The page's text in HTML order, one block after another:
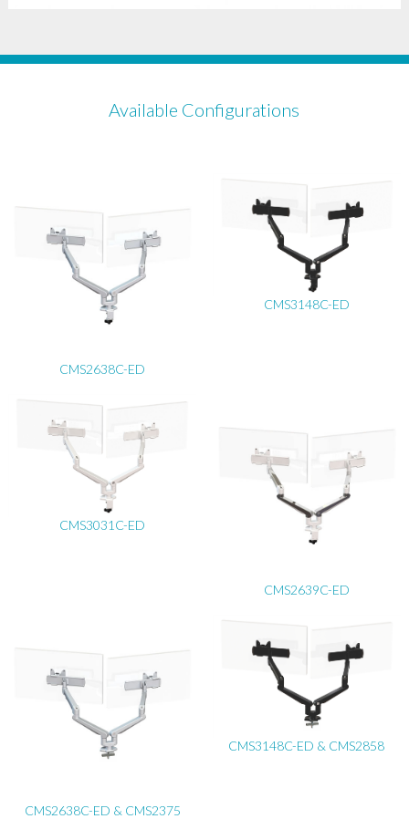
Available Configurations
CMS2638C-ED
CMS3148C-ED
CMS3031C-ED
CMS2639C-ED
CMS2638C-ED & CMS2375
CMS3148C-ED & CMS2858